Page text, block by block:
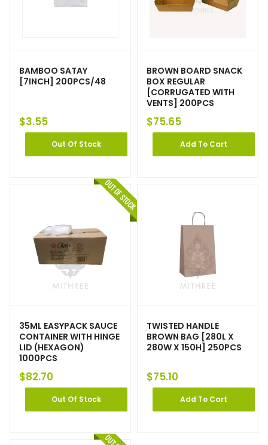
BAMBOO SATAY
[7INCH] 200PCS/48
$3.55
Out Of Stock
BROWN BOARD SNACK
BOX REGULAR
[CORRUGATED WITH
VENTS] 200PCS
$75.65
Add To Cart
35ML EASYPACK SAUCE
CONTAINER WITH HINGE
LID (HEXAGON)
1000PCS
$82.70
Out Of Stock
TWISTED HANDLE
BROWN BAG [280L X
280W X 150H] 250PCS
$75.10
Add To Cart